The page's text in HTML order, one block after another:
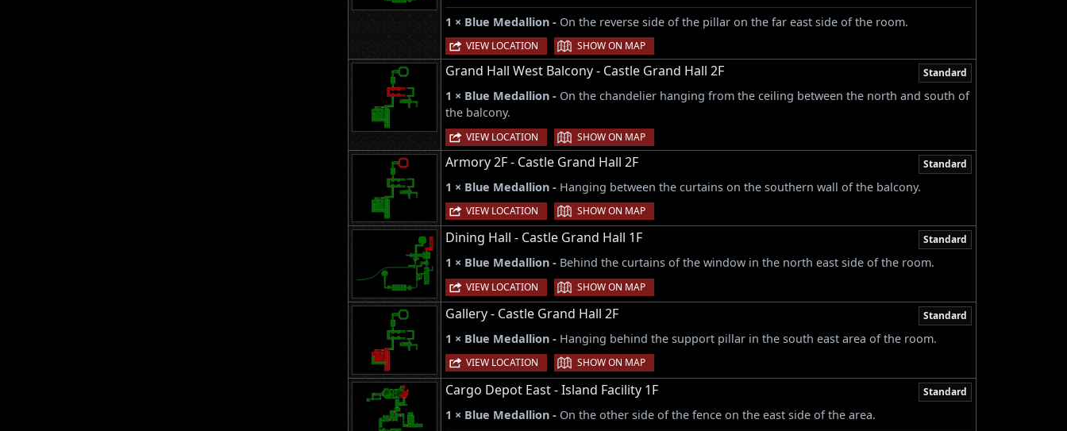
1 × Blue Medallion - On the reverse side of the pillar on the far east side of the room.
VIEW LOCATION | SHOW ON MAP
Grand Hall West Balcony - Castle Grand Hall 2F Standard
1 × Blue Medallion - On the chandelier hanging from the ceiling between the north and south of
the balcony.
VIEW LOCATION | SHOW ON MAP
Armory 2F - Castle Grand Hall 2F Standard
1 × Blue Medallion - Hanging between the curtains on the southern wall of the balcony.
VIEW LOCATION | SHOW ON MAP
Dining Hall - Castle Grand Hall 1F Standard
1 × Blue Medallion - Behind the curtains of the window in the north east side of the room.
VIEW LOCATION | SHOW ON MAP
Gallery - Castle Grand Hall 2F Standard
1 × Blue Medallion - Hanging behind the support pillar in the south east area of the room.
VIEW LOCATION | SHOW ON MAP
Cargo Depot East - Island Facility 1F Standard
1 × Blue Medallion - On the other side of the fence on the east side of the area.